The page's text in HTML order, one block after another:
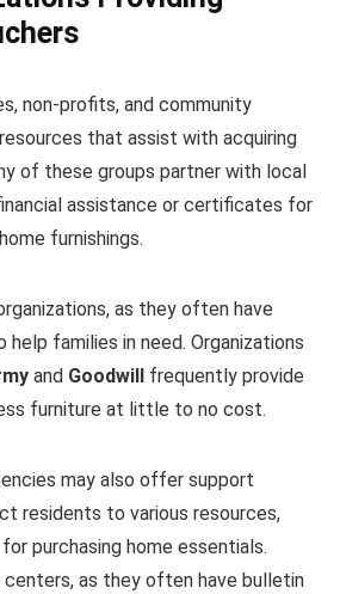
non-profits, and community
that assist with acquiring
of these groups partner with local
assistance or certificates for
furnishings.
as they often have
help families in need. Organizations
and Goodwill
frequently provide
furniture at little to no cost.
may also offer support
residents to various resources,
purchasing home essentials.
centers, as they often have bulletin